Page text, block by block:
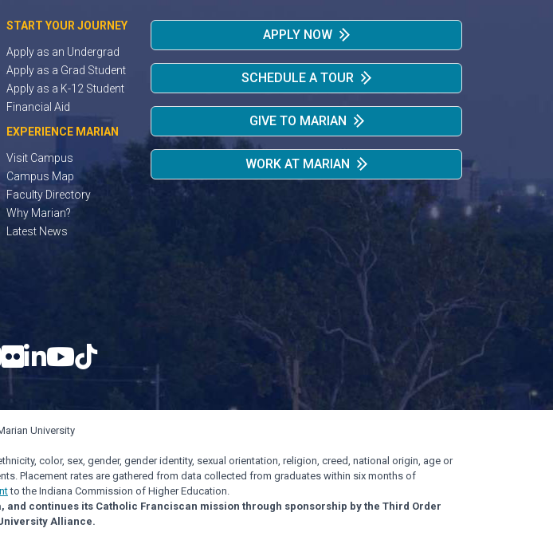
START YOUR JOURNEY
Apply as an Undergrad
Apply as a Grad Student
Apply as a K-12 Student
Financial Aid
EXPERIENCE MARIAN
Visit Campus
Campus Map
Faculty Directory
Why Marian?
Latest News
APPLY NOW
SCHEDULE A TOUR
GIVE TO MARIAN
WORK AT MARIAN
University
color, sex, gender, gender identity, sexual orientation, religion, creed, national origin, age or
Placement rates are gathered from data collected from graduates within six months of
to the Indiana Commission of Higher Education.
and continues its Catholic Franciscan mission through sponsorship by the Third Order
Alliance.